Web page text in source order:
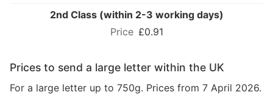
2nd Class (within 2-3 working days)
£0.91
Prices to send a large letter within the UK
For a large letter up to 750g. Prices from 7 April 2026.